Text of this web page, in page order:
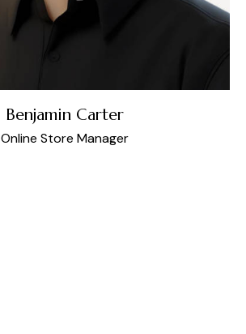
Benjamin Carter
Online Store Manager